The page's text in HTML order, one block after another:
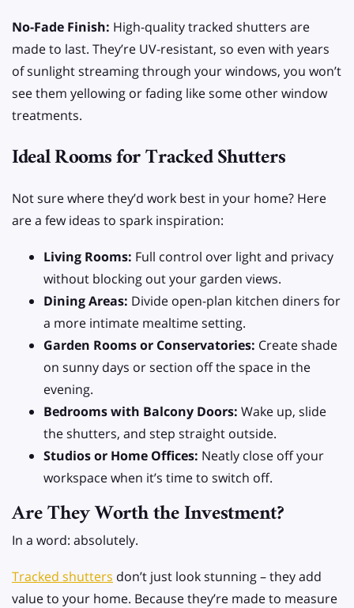
No-Fade Finish: High-quality tracked shutters are
made to last. They’re UV-resistant, so even with years
of sunlight streaming through your windows, you won’t
see them yellowing or fading like some other window
treatments.
Ideal Rooms for Tracked Shutters
Not sure where they’d work best in your home? Here
are a few ideas to spark inspiration:
Living Rooms: Full control over light and privacy
without blocking out your garden views.
Dining Areas: Divide open-plan kitchen diners for
a more intimate mealtime setting.
Garden Rooms or Conservatories: Create shade
on sunny days or section off the space in the
evening.
Bedrooms with Balcony Doors: Wake up, slide
the shutters, and step straight outside.
Studios or Home Offices: Neatly close off your
workspace when it’s time to switch off.
Are They Worth the Investment?
In a word: absolutely.
Tracked shutters don’t just look stunning – they add
value to your home. Because they’re made to measure